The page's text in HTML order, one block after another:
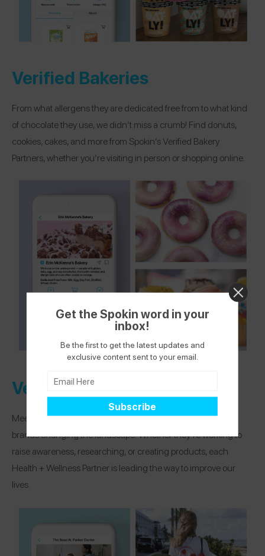
Verified Bakeries
From what allergens they are dedicated free from to what kind
of chocolate they use, we didn’t miss a crumb! Find donuts,
cookies, cakes, and more from Spokin’s Verified Bakery
Partners, whether you’re visiting in person or shopping online.
Verified Health + Wellness
Meet the organizations, research centers, and healthcare
brands changing the landscape! Whether they’re working to
raise awareness, researching, or creating products, each
Health + Wellness Partner is leading the way to improve our
lives.
Get the Spokin word in your
inbox!
Be the first to get the latest updates and
exclusive content sent to your email.